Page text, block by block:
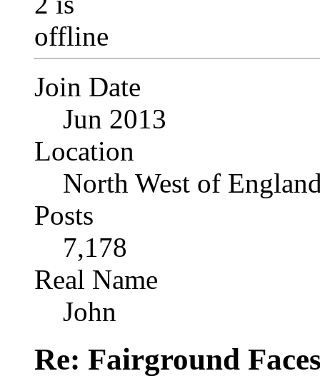
Join Date
Jun 2013
Location
North West of
Posts
7,178
Real Name
John
Re: Fairground